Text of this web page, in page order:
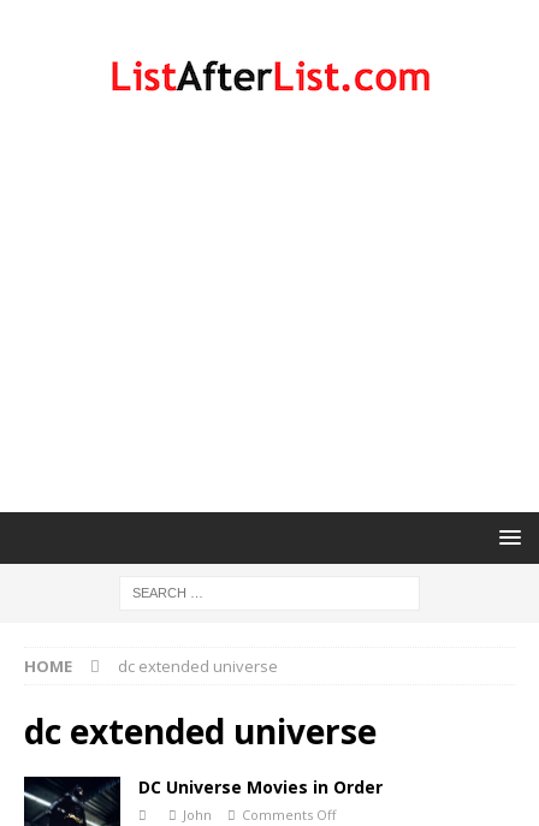
HOME dc extended universe
dc extended universe
DC Universe Movies in Order
John Comments Off